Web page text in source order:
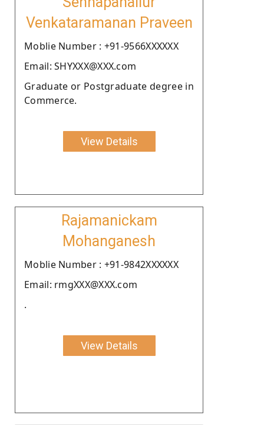
Venkataramanan Praveen
Moblie Number : +91-9566XXXXXX
Email: SHYXXX@XXX.com
Graduate or Postgraduate degree in
Commerce.
View Details
Rajamanickam
Mohanganesh
Moblie Number : +91-9842XXXXXX
Email: rmgXXX@XXX.com
.
View Details